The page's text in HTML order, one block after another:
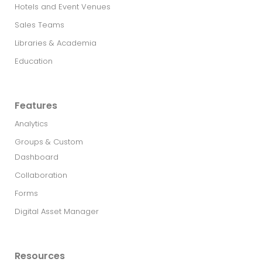
Hotels and Event Venues
Sales Teams
Libraries & Academia
Education
Features
Analytics
Groups & Custom
Dashboard
Collaboration
Forms
Digital Asset Manager
Resources